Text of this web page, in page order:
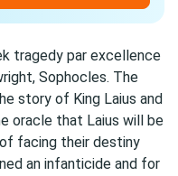
tragedy par excellence
Sophocles. The
story of King Laius and
oracle that Laius will be
facing their destiny
an infanticide and for